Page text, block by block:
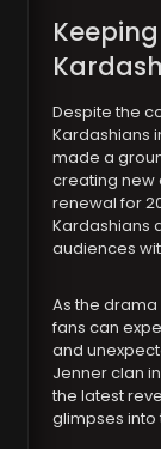
Despite the
Kardashians
made a
creating new
renewal for
Kardashians
audiences
As the
fans can
and
Jenner clan
the latest
glimpses